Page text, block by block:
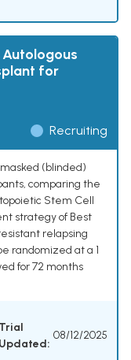
Autologous
for
Recruiting
(blinded)
comparing the
Stem Cell
strategy of Best
relapsing
randomized at a 1
for 72 months
Trial
Updated:
08/12/2025